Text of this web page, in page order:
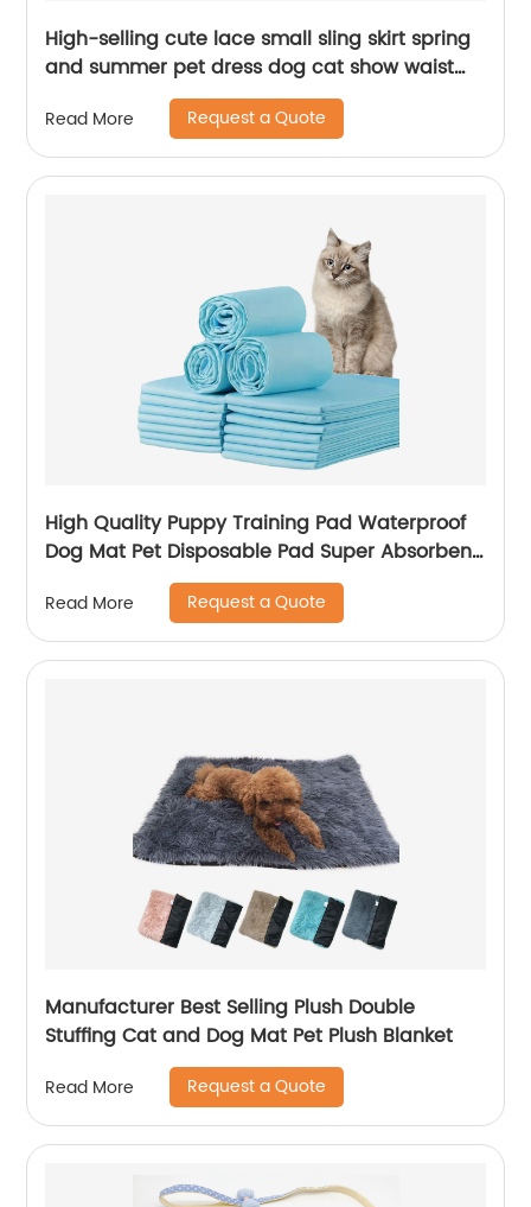
High-selling cute lace small sling skirt spring
and summer pet dress dog cat show waist
short clothes pet clothes
Read More Request a Quote
High Quality Puppy Training Pad Waterproof
Dog Mat Pet Disposable Pad Super Absorbent
Read More Request a Quote
Manufacturer Best Selling Plush Double
Stuffing Cat and Dog Mat Pet Plush Blanket
Read More Request a Quote